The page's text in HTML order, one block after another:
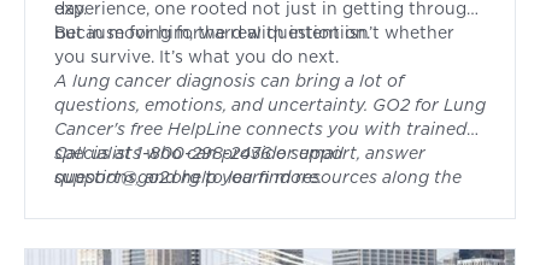
day.
experience, one rooted not just in getting through,
but in moving forward with intention.
Because for him, the real question isn’t whether
you survive. It’s what you do next.
A lung cancer diagnosis can bring a lot of
questions, emotions, and uncertainty. GO2 for Lung
Cancer's free HelpLine connects you with trained
specialists who can provide support, answer
questions, and help you find resources along the
treatment, or navigating survivorship, you don't
have to face it alone.
Call us at 1-800-298-2436 or email
support@go2.orgto learn more.